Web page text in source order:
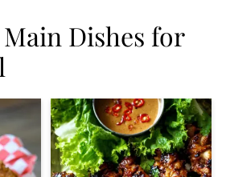
Dishes for